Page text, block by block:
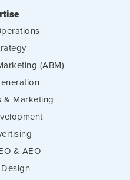
(ABM)
& Marketing
& AEO